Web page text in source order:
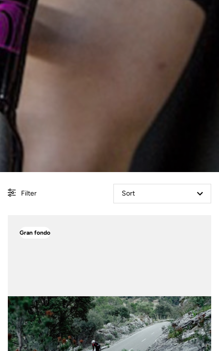
Filter Sort
Gran fondo